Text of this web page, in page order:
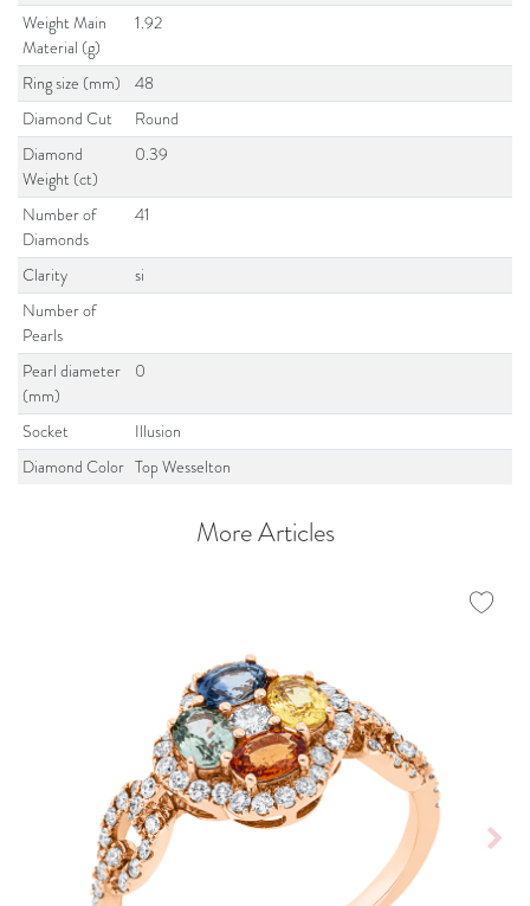
Weight Main
Material (g)
1.92
Ring size (mm)
48
Diamond Cut
Round
Diamond
Weight (ct)
0.39
Number of
Diamonds
41
Clarity
si
Number of
Pearls
Pearl diameter
(mm)
0
Socket
Illusion
Diamond Color Top Wesselton
More Articles